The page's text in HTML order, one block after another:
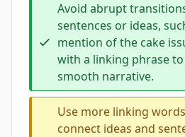
Avoid abrupt
sentences or ideas,
mention of the cake
with a linking phrase
smooth narrative.
Use more linking
connect ideas and